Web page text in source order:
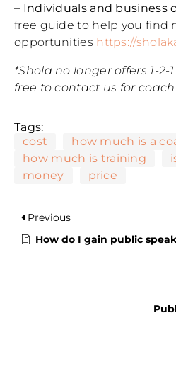
– Individuals and business
free guide to help you find
opportunities https://
*Shola no longer offers 1-2-
free to contact us for
Tags:
cost
how much is a
how much is training
money
price
Previous
How do I gain public